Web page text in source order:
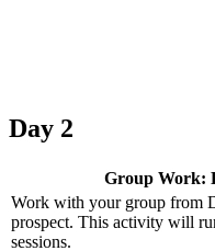
Day 2
Group Work:
Work with your group from
prospect. This activity will
sessions.